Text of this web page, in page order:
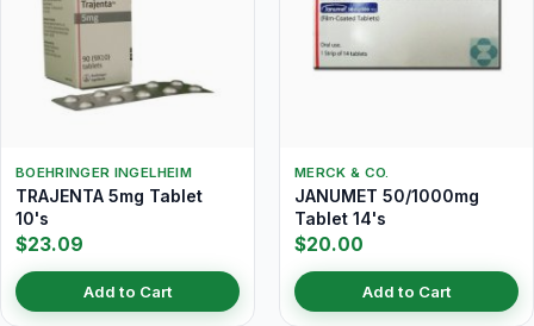
BOEHRINGER INGELHEIM
TRAJENTA 5mg Tablet
10's
$23.09
Add to Cart
MERCK & CO.
JANUMET 50/1000mg
Tablet 14's
$20.00
Add to Cart